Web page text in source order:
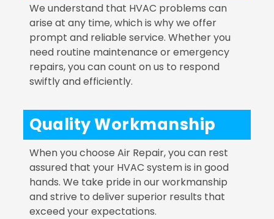
We understand that HVAC problems can
arise at any time, which is why we offer
prompt and reliable service. Whether you
need routine maintenance or emergency
repairs, you can count on us to respond
swiftly and efficiently.
Quality Workmanship
When you choose Air Repair, you can rest
assured that your HVAC system is in good
hands. We take pride in our workmanship
and strive to deliver superior results that
exceed your expectations.